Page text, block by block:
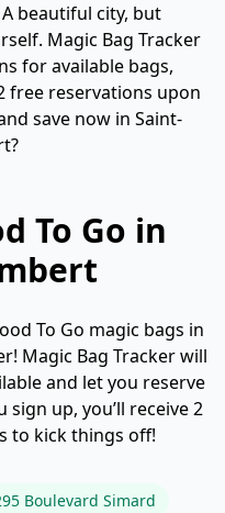
A beautiful city, but
Magic Bag Tracker
for available bags,
free reservations upon
save now in Saint-
To Go in
To Go magic bags in
Magic Bag Tracker will
and let you reserve
up, you’ll receive 2
to kick things off!
Boulevard Simard